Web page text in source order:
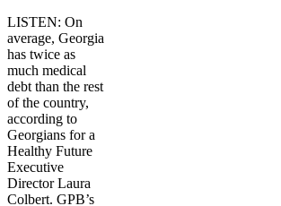
LISTEN: On
average, Georgia
has twice as
much medical
debt than the rest
of the country,
according to
Georgians for a
Healthy Future
Executive
Director Laura
Colbert. GPB’s